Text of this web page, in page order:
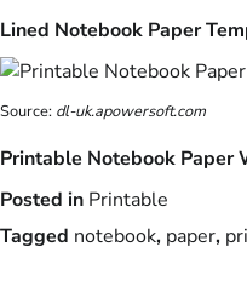
Lined Notebook Paper
Source: dl-uk.apowersoft.com
Printable Notebook Paper
Posted in Printable
Tagged notebook, paper,